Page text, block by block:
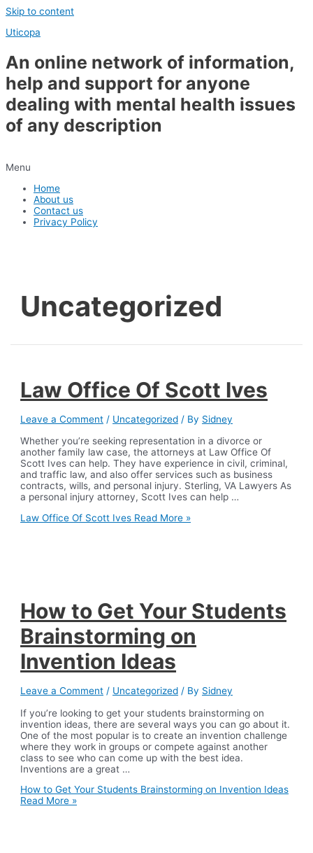
Skip to content
Uticopa
An online network of information,
help and support for anyone
dealing with mental health issues
of any description
Menu
Home
About us
Contact us
Privacy Policy
Uncategorized
Law Office Of Scott Ives
Leave a Comment / Uncategorized / By Sidney
Whether you’re seeking representation in a divorce or
another family law case, the attorneys at Law Office Of
Scott Ives can help. They have experience in civil, criminal,
and traffic law, and also offer services such as business
contracts, wills, and personal injury. Sterling, VA Lawyers As
a personal injury attorney, Scott Ives can help …
Law Office Of Scott Ives Read More »
How to Get Your Students
Brainstorming on
Invention Ideas
Leave a Comment / Uncategorized / By Sidney
If you’re looking to get your students brainstorming on
invention ideas, there are several ways you can go about it.
One of the most popular is to create an invention challenge
where they work in groups or compete against another
class to see who can come up with the best idea.
Inventions are a great …
How to Get Your Students Brainstorming on Invention Ideas
Read More »